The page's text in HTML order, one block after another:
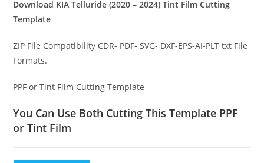
Download KIA Telluride (2020 – 2024) Tint Film Cutting
Template
ZIP File Compatibility CDR- PDF- SVG- DXF-EPS-AI-PLT txt File
Formats.
PPF or Tint Film Cutting Template
You Can Use Both Cutting This Template PPF
or Tint Film